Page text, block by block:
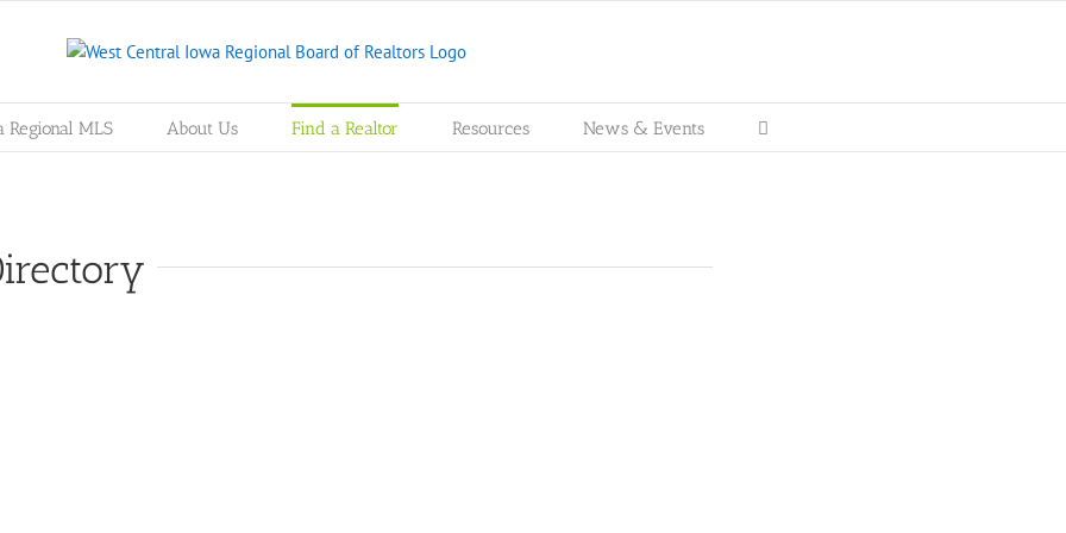
Regional MLS About Us Find a Realtor Resources News & Events